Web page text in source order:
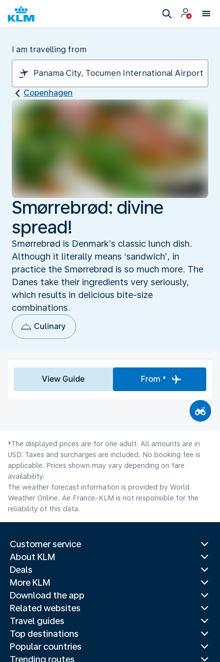
I am travelling from
Copenhagen
Smørrebrød: divine
spread!
Smørrebrød is Denmark’s classic lunch dish.
Although it literally means ‘sandwich’, in
practice the Smørrebrød is so much more. The
Danes take their ingredients very seriously,
which results in delicious bite-size
combinations.
Culinary
View Guide From *
*The displayed prices are for one adult. All amounts are in
USD. Taxes and surcharges are included. No booking fee is
applicable. Prices shown may vary depending on fare
availability.
The weather forecast information is provided by World
Weather Online. Air France-KLM is not responsible for the
reliability of this data.
Customer service
About KLM
Deals
More KLM
Download the app
Related websites
Travel guides
Top destinations
Popular countries
Trending routes